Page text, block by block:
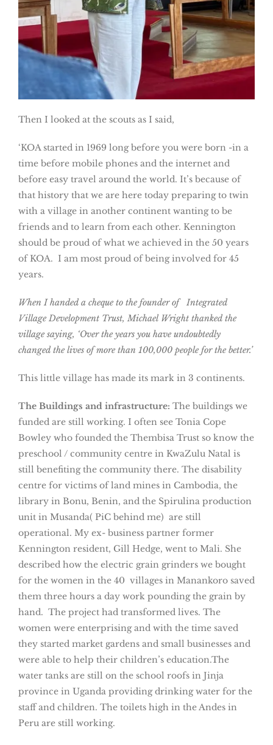
Then I looked at the scouts as I said,
‘KOA started in 1969 long before you were born -in a
time before mobile phones and the internet and
before easy travel around the world. It’s because of
that history that we are here today preparing to twin
with a village in another continent wanting to be
friends and to learn from each other. Kennington
should be proud of what we achieved in the 50 years
of KOA. I am most proud of being involved for 45
years.
When I handed a cheque to the founder of Integrated
Village Development Trust, Michael Wright thanked the
village saying, ‘Over the years you have undoubtedly
changed the lives of more than 100,000 people for the better.’
This little village has made its mark in 3 continents.
The Buildings and infrastructure: The buildings we
funded are still working. I often see Tonia Cope
Bowley who founded the Thembisa Trust so know the
preschool / community centre in KwaZulu Natal is
still benefiting the community there. The disability
centre for victims of land mines in Cambodia, the
library in Bonu, Benin, and the Spirulina production
unit in Musanda( PiC behind me) are still
operational. My ex- business partner former
Kennington resident, Gill Hedge, went to Mali. She
described how the electric grain grinders we bought
for the women in the 40 villages in Manankoro saved
them three hours a day work pounding the grain by
hand. The project had transformed lives. The
women were enterprising and with the time saved
they started market gardens and small businesses and
were able to help their children’s education.The
water tanks are still on the school roofs in Jinja
province in Uganda providing drinking water for the
staff and children. The toilets high in the Andes in
Peru are still working.